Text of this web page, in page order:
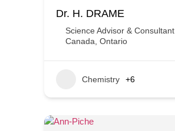
Dr. H. DRAME
Science Advisor & Consultant
Canada Ontario
Chemistry +6